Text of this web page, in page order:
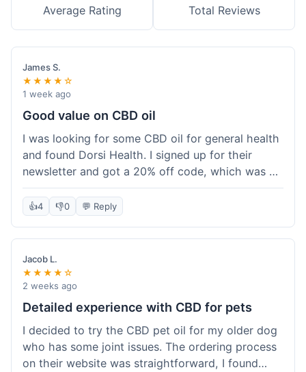
Average Rating Total Reviews
James S.
★★★★☆
1 week ago
Good value on CBD oil
I was looking for some CBD oil for general health
and found Dorsi Health. I signed up for their
newsletter and got a 20% off code, which was a
nice bonus. The full spectrum CBD oil was already
a good price, and with the discount, it felt like a
order was over $50, which helped a lot. It was
definitely worth the purchase.
👍4 👎0 💬 Reply
Jacob L.
★★★★☆
2 weeks ago
Detailed experience with CBD for pets
I decided to try the CBD pet oil for my older dog
who has some joint issues. The ordering process
on their website was straightforward, I found